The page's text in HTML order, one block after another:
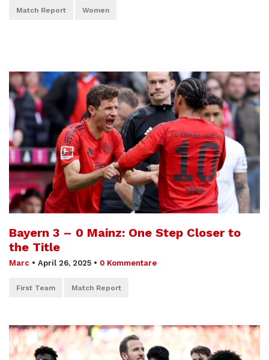
Match Report Women
Bayern 3 – 0 Mainz: One Step Closer to
the Title
Marc • April 26, 2025 • 0 Kommentare
First Team Match Report